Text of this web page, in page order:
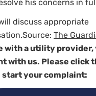
his concerns in
discuss appropriate
The
with a utility provider,
with us. Please click
start your complaint: